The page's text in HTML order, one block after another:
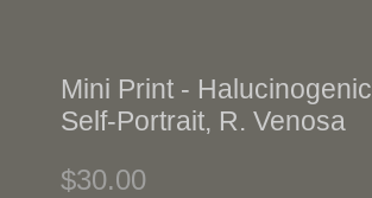
Mini Print - Halucinogenic
Self-Portrait, R. Venosa
$30.00